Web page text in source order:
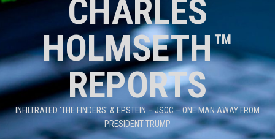
CHARLES
HOLMSETH™
REPORTS
INFILTRATED 'THE FINDERS' & EPSTEIN – JSOC – ONE MAN AWAY FROM
PRESIDENT TRUMP